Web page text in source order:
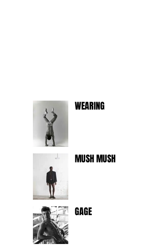
WEARING
MUSH MUSH
GAGE